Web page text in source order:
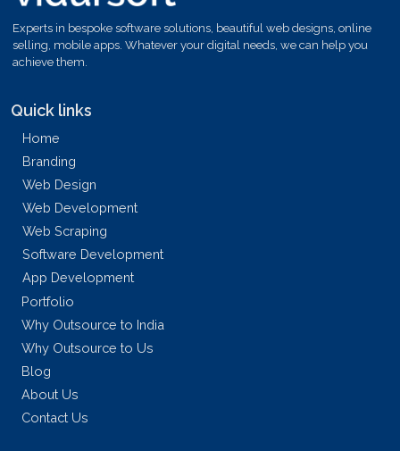
Experts in bespoke software solutions, beautiful web designs, online
selling, mobile apps. Whatever your digital needs, we can help you
achieve them.
Quick links
Home
Branding
Web Design
Web Development
Web Scraping
Software Development
App Development
Portfolio
Why Outsource to India
Why Outsource to Us
Blog
About Us
Contact Us